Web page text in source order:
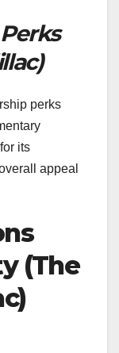
perks
its
appeal
(The